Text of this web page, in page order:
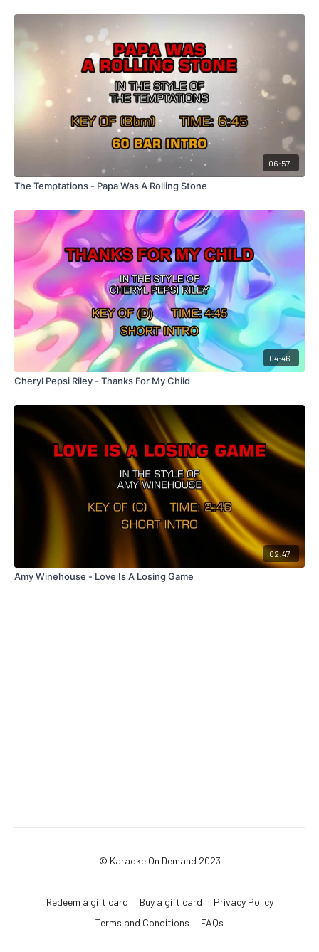
06:57
The Temptations - Papa Was A Rolling Stone
04:46
Cheryl Pepsi Riley - Thanks For My Child
02:47
Amy Winehouse - Love Is A Losing Game
© Karaoke On Demand 2023
Redeem a gift card Buy a gift card
Privacy Policy
Terms and Conditions
FAQs